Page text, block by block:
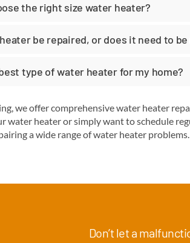
the right size water heater?
be repaired, or does it need to be
type of water heater for my home?
we offer comprehensive water heater
water heater or simply want to schedule
a wide range of water heater problems.
Don’t let a